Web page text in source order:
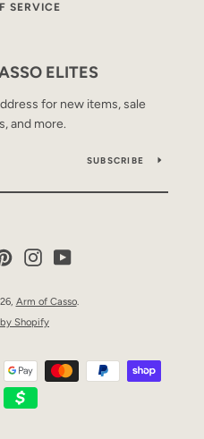
SERVICE
ELITES
for new items, sale
and more.
SUBSCRIBE
PinterestInstagram
Arm of Casso.
Shopify
Payment
icons